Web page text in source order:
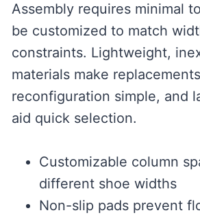
Assembly requires minimal
be customized to match
constraints. Lightweight,
materials make
reconfiguration simple, and
aid quick selection.
Customizable column
different shoe widths
Non-slip pads prevent